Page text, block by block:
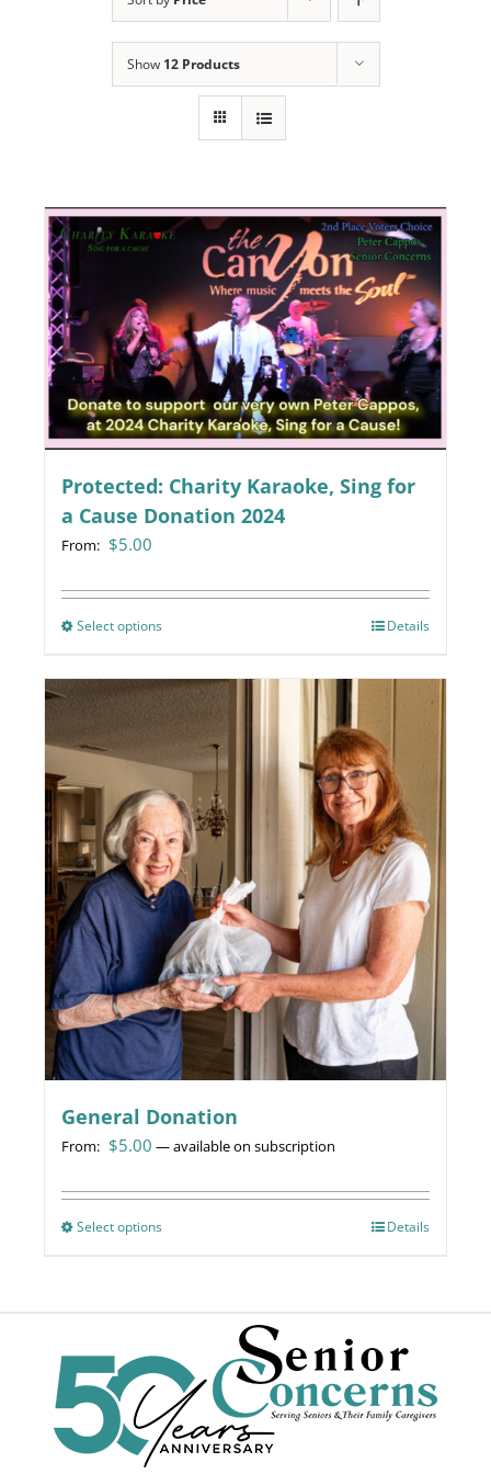
Donate
Volunteer
About Us
Contact Us
Show 12 Products
Protected: Charity Karaoke, Sing for
a Cause Donation 2024
From: $5.00
Select optionsThis
has
multiple
variants.
The
options
may
be
chosen
on
the
product
page
Details
General Donation
From: $5.00 —available on subscription
Select optionsThis
The
options
may
be
Details